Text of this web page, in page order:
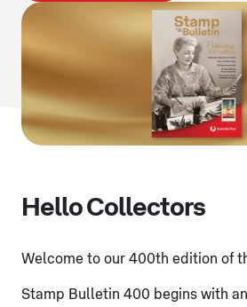
Hello Collectors
Welcome to our 400th edition of
Stamp Bulletin 400 begins with